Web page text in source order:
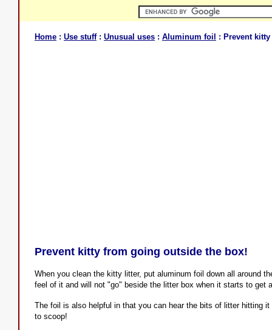
Home : Use stuff: Unusual uses : Aluminum foil : Prevent
Prevent kitty from going outside the box!
When you clean the kitty litter, put aluminum foil down all around
feel of it and will not "go" beside the litter box when it starts to get
The foil is also helpful in that you can hear the bits of litter hitting
to scoop!